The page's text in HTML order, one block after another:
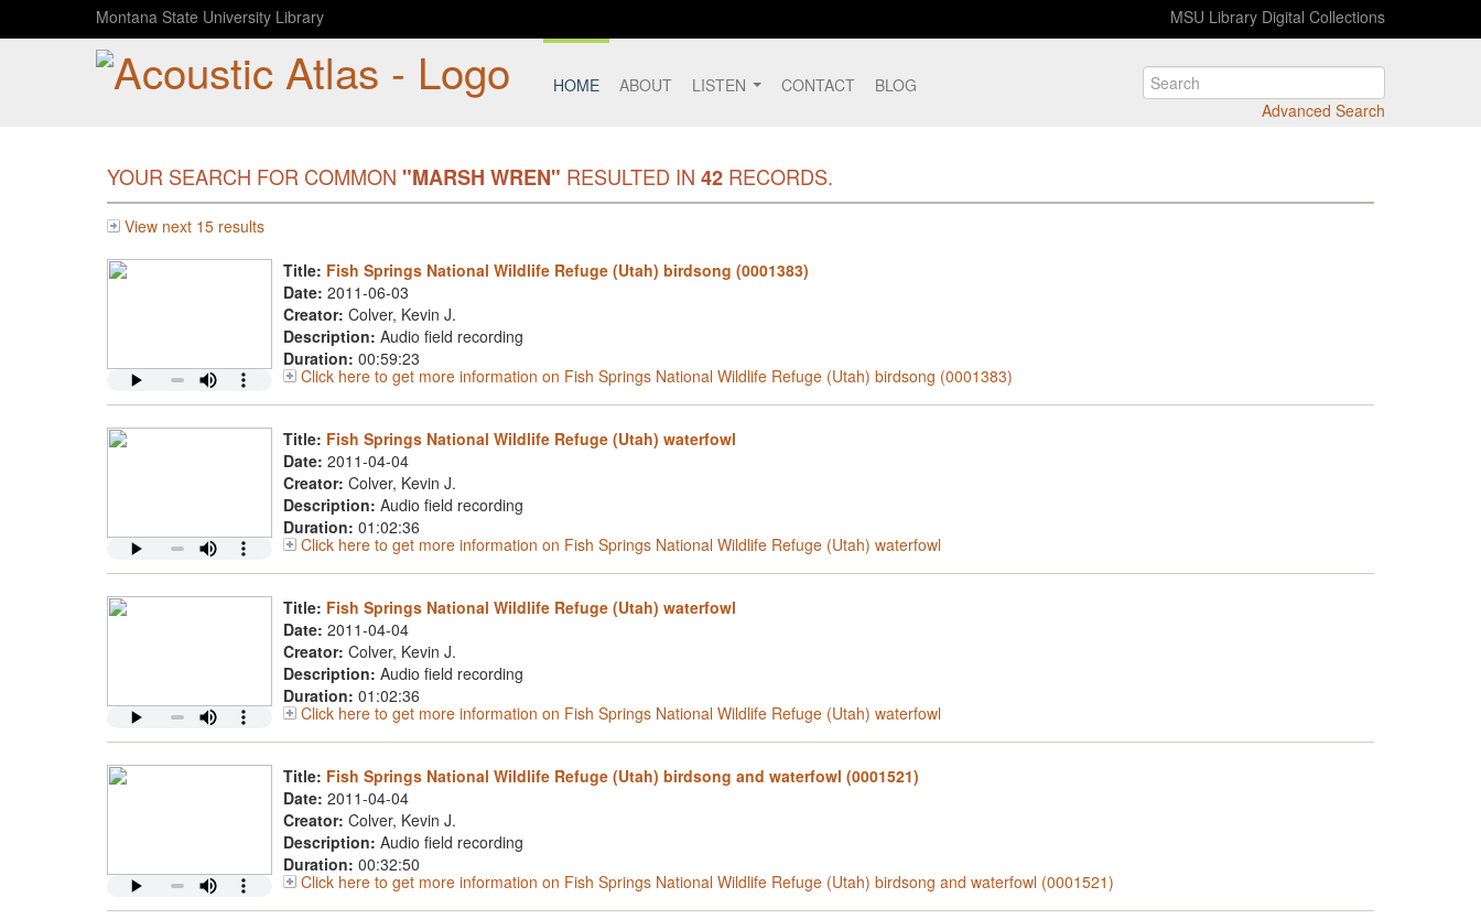
Montana State University Library MSU Library Digital Collections
Advanced Search
HOME ABOUT LISTEN CONTACT BLOG
YOUR SEARCH FOR COMMON "MARSH WREN" RESULTED IN 42 RECORDS.
View next 15 results
Title: Fish Springs National Wildlife Refuge (Utah) birdsong (0001383)
Date: 2011-06-03
Creator: Colver, Kevin J.
Description: Audio field recording
Duration: 00:59:23
Click here to get more information on Fish Springs National Wildlife Refuge (Utah) birdsong (0001383)
Title: Fish Springs National Wildlife Refuge (Utah) waterfowl
Date: 2011-04-04
Creator: Colver, Kevin J.
Description: Audio field recording
Duration: 01:02:36
Click here to get more information on Fish Springs National Wildlife Refuge (Utah) waterfowl
Title: Fish Springs National Wildlife Refuge (Utah) waterfowl
Date: 2011-04-04
Creator: Colver, Kevin J.
Description: Audio field recording
Duration: 01:02:36
Click here to get more information on Fish Springs National Wildlife Refuge (Utah) waterfowl
Title: Fish Springs National Wildlife Refuge (Utah) birdsong and waterfowl (0001521)
Date: 2011-04-04
Creator: Colver, Kevin J.
Description: Audio field recording
Duration: 00:32:50
Click here to get more information on Fish Springs National Wildlife Refuge (Utah) birdsong and waterfowl (0001521)